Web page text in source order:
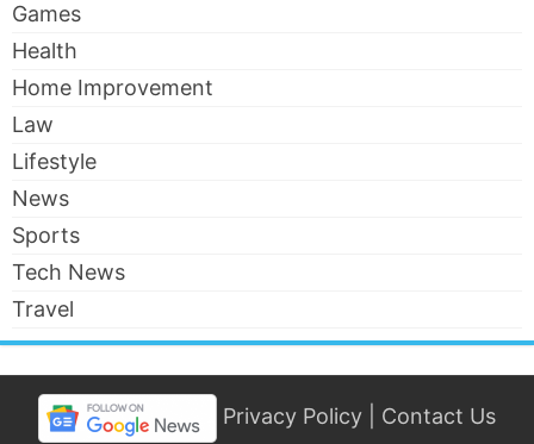
Games
Health
Home Improvement
Law
Lifestyle
News
Sports
Tech News
Travel
Privacy Policy Contact Us